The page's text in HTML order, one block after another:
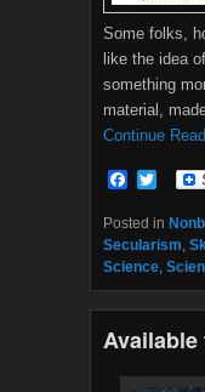
Some folks,
like the idea
something
material,
Continue
F
c
e
b
o
o
k
i
t
t
e
r
Posted in
Secularism,
Science,